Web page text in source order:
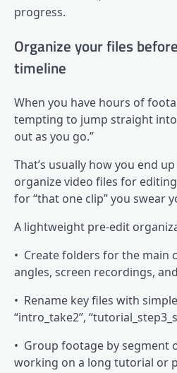
progress.
Organize your files
timeline
When you have hours of
tempting to jump straight
out as you go.”
That’s usually how you end
organize video files for
for “that one clip” you swear
A lightweight pre-edit
• Create folders for the main
angles, screen recordings,
• Rename key files with
“intro_take2”,
• Group footage by segment
working on a long tutorial or